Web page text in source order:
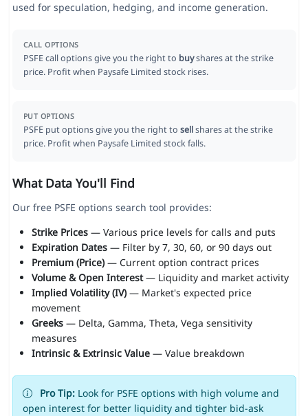
used for speculation, hedging, and income generation.
CALL OPTIONS
PSFE call options give you the right to buyshares at the strike
price. Profit when Paysafe Limited stock rises.
PUT OPTIONS
PSFE put options give you the right to sellshares at the strike
price. Profit when Paysafe Limited stock falls.
What Data You'll Find
Our free PSFE options search tool provides:
Strike Prices— Various price levels for calls and puts
Expiration Dates— Filter by 7, 30, 60, or 90 days out
Premium (Price)— Current option contract prices
Volume & Open Interest— Liquidity and market activity
Implied Volatility (IV)— Market's expected price
movement
Greeks— Delta, Gamma, Theta, Vega sensitivity
measures
Intrinsic & Extrinsic Value— Value breakdown
Pro Tip:Look for PSFE options with high volume and
open interest for better liquidity and tighter bid-ask